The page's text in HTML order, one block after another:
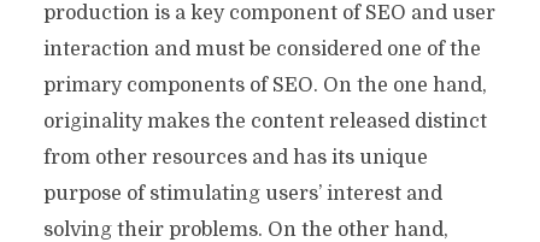
production is a key component of SEO and user
interaction and must be considered one of the
primary components of SEO. On the one hand,
originality makes the content released distinct
from other resources and has its unique
purpose of stimulating users’ interest and
solving their problems. On the other hand,